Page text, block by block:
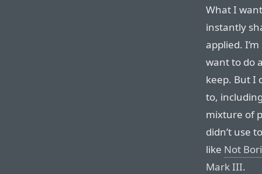
What I
instantly
applied.
want to do
keep. But I
to,
mixture of
didn’t use
like Not
Mark III.